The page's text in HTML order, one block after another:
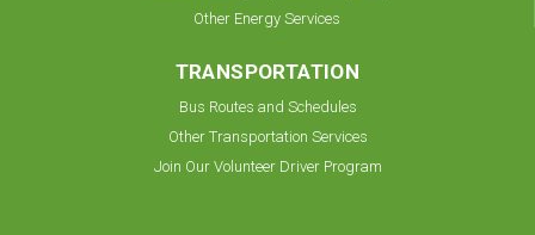
Other Energy Services
TRANSPORTATION
Bus Routes and Schedules
Other Transportation Services
Join Our Volunteer Driver Program